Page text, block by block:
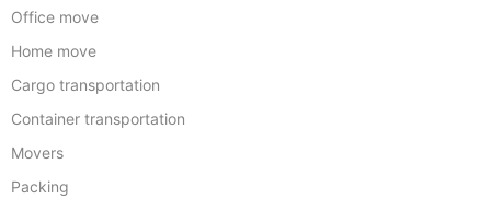
Office move
Home move
Cargo transportation
Container transportation
Movers
Packing